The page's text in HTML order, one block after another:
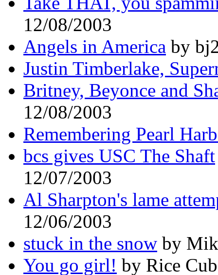
12/08/2003
Angels in America by
Justin Timberlake,
Britney, Beyonce and
12/08/2003
Remembering Pearl
bcs gives USC The Shaft
12/07/2003
Al Sharpton's lame
12/06/2003
stuck in the snow by
You go girl! by Rice